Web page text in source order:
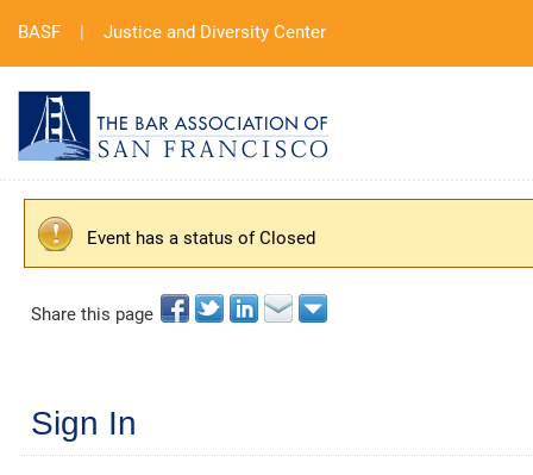
BASF | Justice and Diversity Center
Event has a status of Closed
Share this page
Sign In